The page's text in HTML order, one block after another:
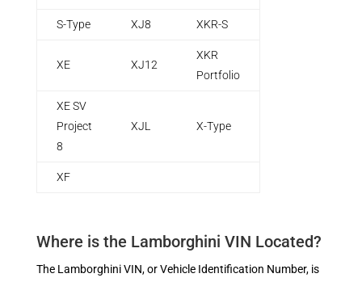
S-Type XJ8 XKR-S
XE XJ12
XKR
Portfolio
XE SV
Project
8
XJL X-Type
XF
Where is the Lamborghini VIN Located?
The Lamborghini VIN, or Vehicle Identification Number, is